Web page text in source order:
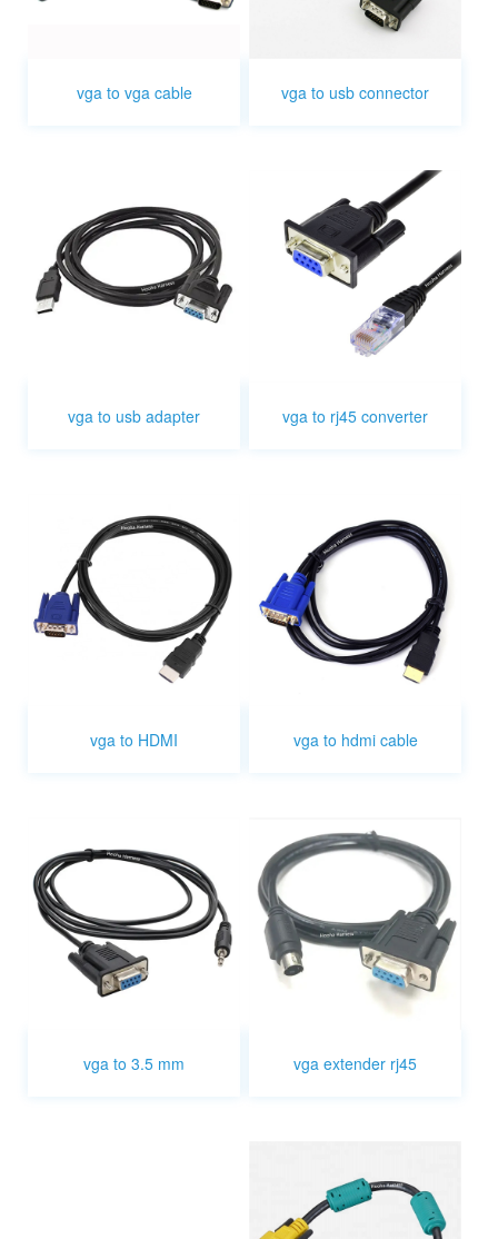
vga to vga cable vga to usb connector
vga to usb adapter vga to rj45 converter
vga to HDMI vga to hdmi cable
vga to 3.5 mm vga extender rj45